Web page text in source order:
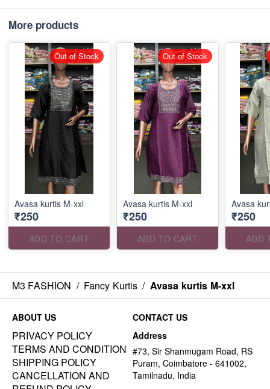
More products
Avasa kurtis M-xxl
₹250
ADD TO CART
Out of Stock
Avasa kurtis M-xxl
₹250
ADD TO CART
Out of Stock
Avasa
₹250
ADD
M3 FASHION / Fancy Kurtis / Avasa kurtis M-xxl
ABOUT US
PRIVACY POLICY
TERMS AND CONDITION
SHIPPING POLICY
CANCELLATION AND
CONTACT US
Address
#73, Sir Shanmugam Road, RS
Puram, Coimbatore - 641002,
Tamilnadu, India